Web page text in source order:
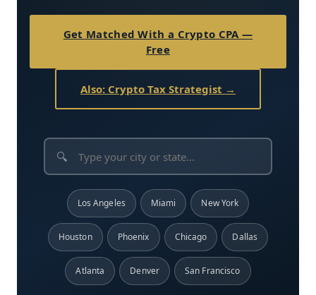
Get Matched With a Crypto CPA —
Free
Also: Crypto Tax Strategist →
🔍
Los Angeles Miami New York
Houston Phoenix Chicago Dallas
Atlanta Denver San Francisco